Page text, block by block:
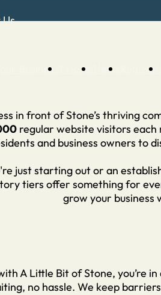
Business Pricing News Register
in front of Stone’s thriving
regular website visitors each
and business owners to
just starting out or an
tiers offer something for
grow your business
A Little Bit of Stone, you’re
no hassle. We keep